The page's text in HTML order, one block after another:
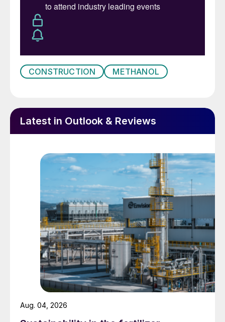
generated by electrolysis using renewable
energy. All of these operate on much
smaller scales than would be required to
methanol plant.
number of potential advantages compared
with, it means that most of the construction
work can be carried out in a carefully
managed environment, reducing risks and
leading to increased construction safety
and productivity, leading to lower costs and
shorter lead times. It minimises site
preparation such as foundation laying and
reduces the time needed to rent large
cranes and the like. It also reduces the
number of skilled workers required to
factor, and can reduce the difficulty of
CONSTRUCTION METHANOL
Latest in Outlook & Reviews
Aug. 04, 2026